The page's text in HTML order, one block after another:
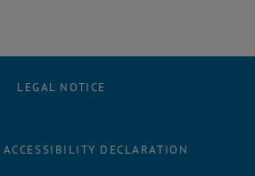
LEGAL NOTICE
ACCESSIBILITY DECLARATION